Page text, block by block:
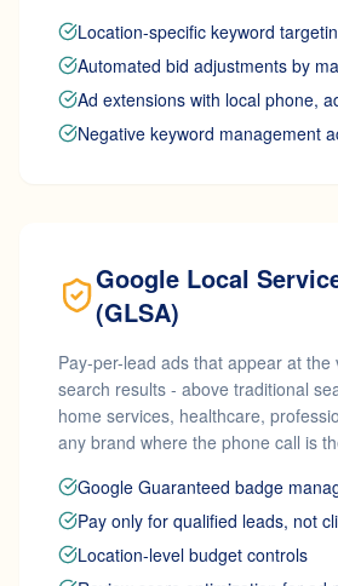
Location-specific keyword
Automated bid adjustments by
Ad extensions with local phone,
Negative keyword management
Google Local
(GLSA)
Pay-per-lead ads that appear at the
search results - above traditional
home services, healthcare,
any brand where the phone call is
Google Guaranteed badge
Pay only for qualified leads, not
Location-level budget controls